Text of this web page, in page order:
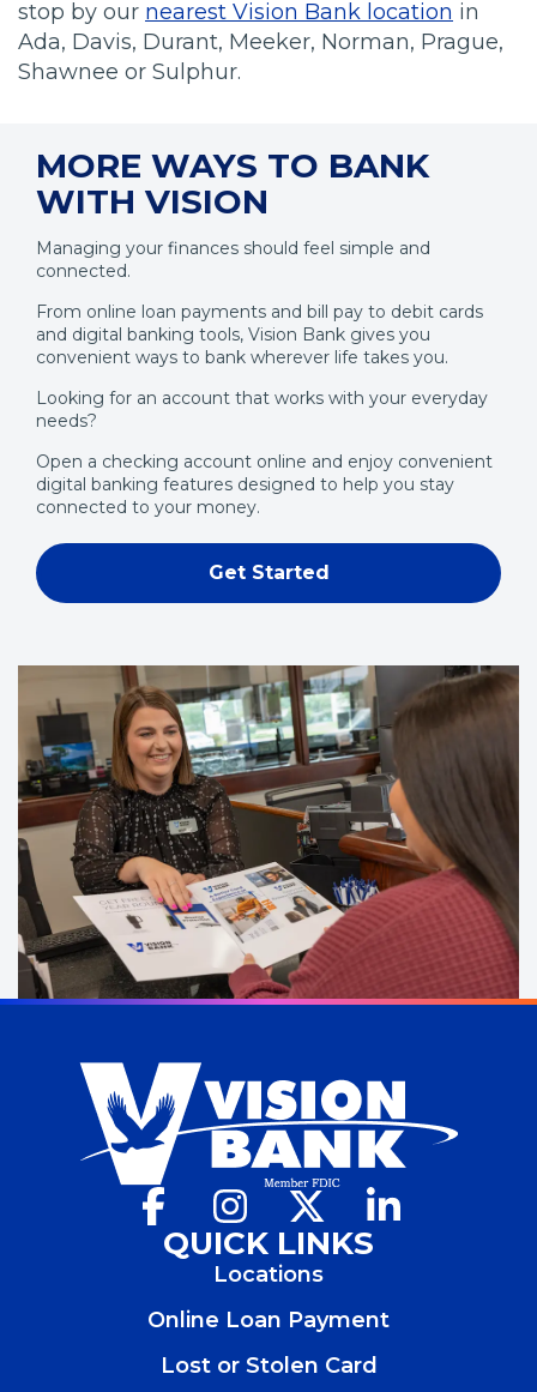
stop by our nearest Vision Bank location
O
e
i
d
o
)
in
Ada, Davis, Durant, Meeker, Norman, Prague,
Shawnee or Sulphur.
MORE WAYS TO BANK
WITH VISION
Managing your finances should feel simple and
connected.
From online loan payments and bill pay to debit cards
and digital banking tools, Vision Bank gives you
convenient ways to bank wherever life takes you.
Looking for an account that works with your everyday
needs?
Open a checking account online and enjoy convenient
digital banking features designed to help you stay
connected to your money.
Get Started
Facebook
(Opens
a
window)
Instagram
(Opens
a
new
(Opens
a
QUICK LINKS
Locations
Online Loan Payment
Lost or Stolen Card